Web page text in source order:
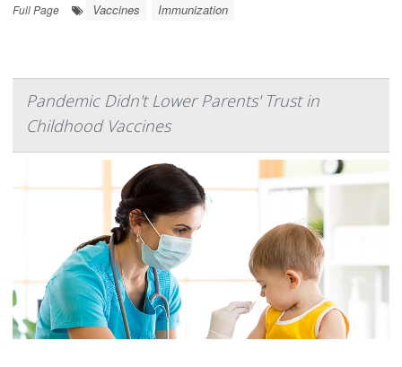
Full Page
Vaccines Immunization
Pandemic Didn't Lower Parents' Trust in
Childhood Vaccines